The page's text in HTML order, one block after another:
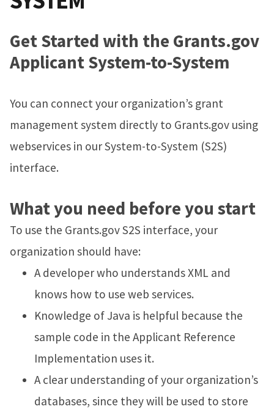
Get Started with the Grants.gov
Applicant System-to-System
You can connect your organization’s grant
management system directly to Grants.gov using
webservices in our System-to-System (S2S)
interface.
What you need before you start
To use the Grants.gov S2S interface, your
organization should have:
A developer who understands XML and
knows how to use web services.
Knowledge of Java is helpful because the
sample code in the Applicant Reference
Implementation uses it.
A clear understanding of your organization’s
databases, since they will be used to store